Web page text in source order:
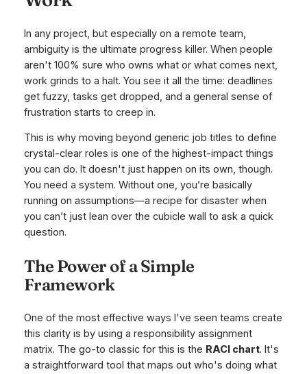
In any project, but especially on a remote team,
ambiguity is the ultimate progress killer. When people
aren't 100% sure who owns what or what comes next,
work grinds to a halt. You see it all the time: deadlines
get fuzzy, tasks get dropped, and a general sense of
frustration starts to creep in.
This is why moving beyond generic job titles to define
crystal-clear roles is one of the highest-impact things
you can do. It doesn't just happen on its own, though.
You need a system. Without one, you’re basically
running on assumptions—a recipe for disaster when
you can’t just lean over the cubicle wall to ask a quick
question.
The Power of a Simple
Framework
One of the most effective ways I've seen teams create
this clarity is by using a responsibility assignment
matrix. The go-to classic for this is the RACI chart. It's
a straightforward tool that maps out who's doing what